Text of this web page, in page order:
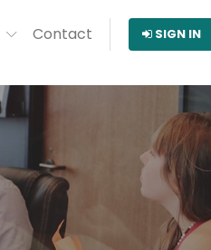
Contact SIGN IN